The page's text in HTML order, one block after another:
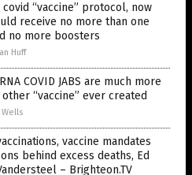
covid “vaccine” protocol, now
receive no more than one
no more boosters
Huff
COVID JABS are much more
other “vaccine” ever created
Wells
vaccine mandates
behind excess deaths, Ed
– Brighteon.TV